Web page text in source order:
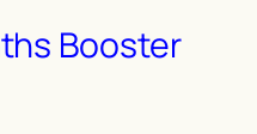
Booster